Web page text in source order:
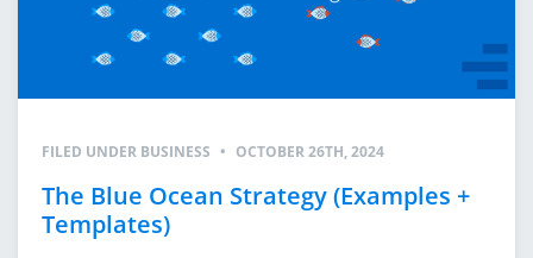
FILED UNDER BUSINESS • OCTOBER 26TH, 2024
The Blue Ocean Strategy (Examples +
Templates)